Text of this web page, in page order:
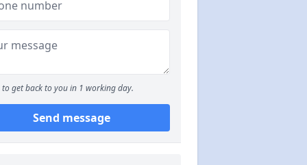
to get back to you in 1 working day.
Send message